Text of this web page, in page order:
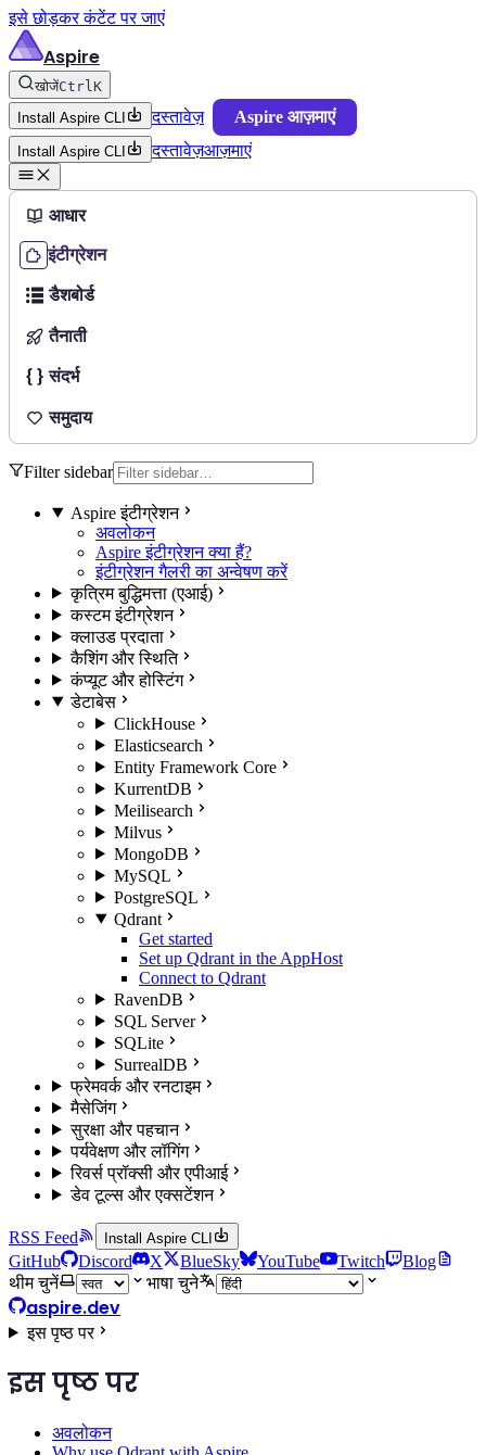
इसे छोड़कर कंटेंट पर जाएं
Aspire
खोजेंCtrlK
Install Aspire CLI
दस्तावेज़ Aspire आज़माएं
Install Aspire CLI दस्तावेज़आज़माएं
आधार
इंटीग्रेशन
डैशबोर्ड
तैनाती
संदर्भ
समुदाय
Filter sidebar
Aspire इंटीग्रेशन
अवलोकन
Aspire इंटीग्रेशन क्या हैं?
इंटीग्रेशन गैलरी का अन्वेषण करें
कृत्रिम बुद्धिमत्ता (एआई)
कस्टम इंटीग्रेशन
क्लाउड प्रदाता
कैशिंग और स्थिति
कंप्यूट और होस्टिंग
डेटाबेस
ClickHouse
Elasticsearch
Entity Framework Core
KurrentDB
Meilisearch
Milvus
MongoDB
MySQL
PostgreSQL
Qdrant
Get started
Set up Qdrant in the AppHost
Connect to Qdrant
RavenDB
SQL Server
SQLite
SurrealDB
फ्रेमवर्क और रनटाइम
मैसेजिंग
सुरक्षा और पहचान
पर्यवेक्षण और लॉगिंग
रिवर्स प्रॉक्सी और एपीआई
डेव टूल्स और एक्सटेंशन
RSS Feed Install Aspire CLI
GitHub Discord X BlueSky YouTube Twitch
Blog
थीम चुनें
भाषा चुने
aspire.dev
इस पृष्ठ पर
इस पृष्ठ पर
अवलोकन